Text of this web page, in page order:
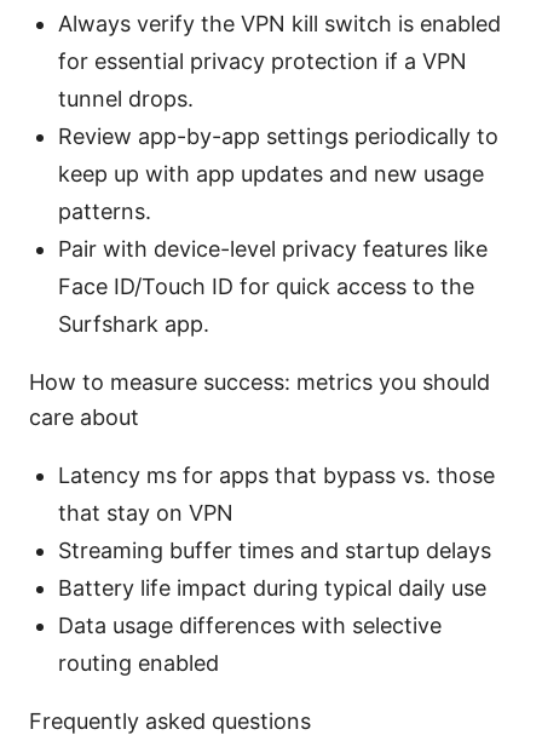
Always verify the VPN kill switch is enabled
for essential privacy protection if a VPN
tunnel drops.
Review app-by-app settings periodically to
keep up with app updates and new usage
patterns.
Pair with device-level privacy features like
Face ID/Touch ID for quick access to the
Surfshark app.
How to measure success: metrics you should
care about
Latency ms for apps that bypass vs. those
that stay on VPN
Streaming buffer times and startup delays
Battery life impact during typical daily use
Data usage differences with selective
routing enabled
Frequently asked questions